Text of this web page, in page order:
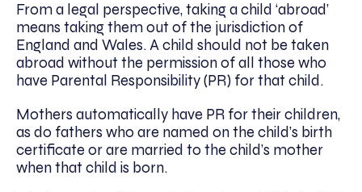
From a legal perspective, taking a child ‘abroad’
means taking them out of the jurisdiction of
England and Wales. A child should not be taken
abroad without the permission of all those who
have Parental Responsibility (PR) for that child.
Mothers automatically have PR for their children,
as do fathers who are named on the child’s birth
certificate or are married to the child’s mother
when that child is born.